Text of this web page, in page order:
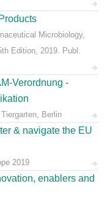
Microbiology,
Edition, 2019. Publ.
Verordnung -
Berlin
& navigate the EU
2019
enablers and